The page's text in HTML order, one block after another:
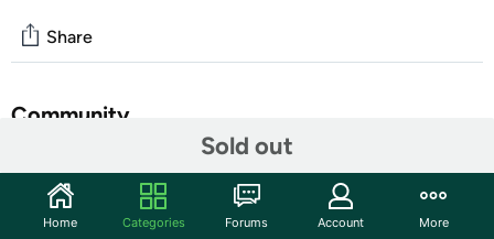
Sold out
Share
Community
Features
Home Categories Forums Account More